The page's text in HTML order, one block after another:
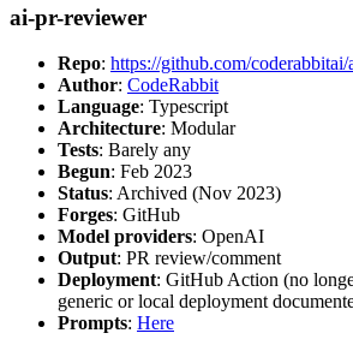
ai-pr-reviewer
Repo: https://github.com/
Author: CodeRabbit
Language: Typescript
Architecture: Modular
Tests: Barely any
Begun: Feb 2023
Status: Archived (Nov 2023)
Forges: GitHub
Model providers: OpenAI
Output: PR review/comment
Deployment: GitHub Action (no
generic or local deployment
Prompts: Here